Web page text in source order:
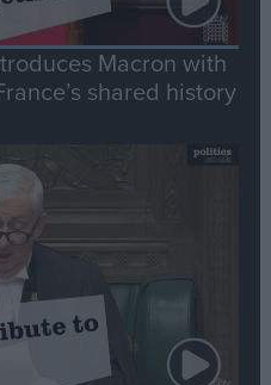
Macron with
shared history